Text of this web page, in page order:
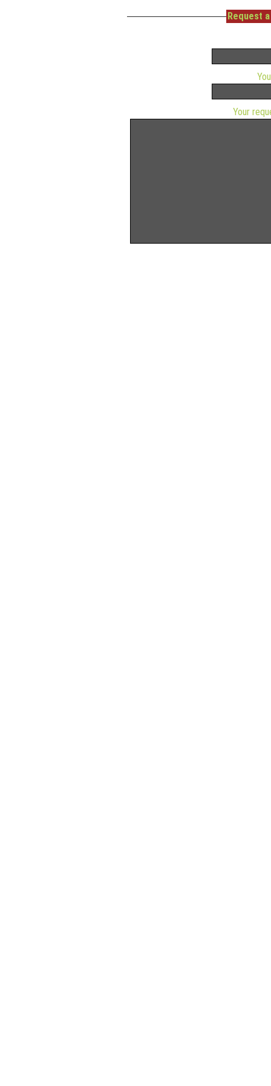
Request
Your